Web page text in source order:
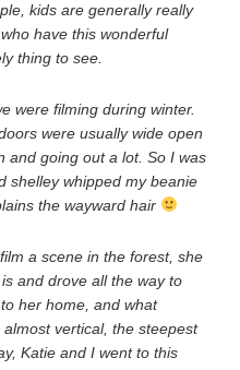
kids are generally really
have this wonderful
thing to see.
were filming during winter.
were usually wide open
and going out a lot. So I was
shelley whipped my beanie
the wayward hair
a scene in the forest, she
and drove all the way to
her home, and what
vertical, the steepest
Katie and I went to this